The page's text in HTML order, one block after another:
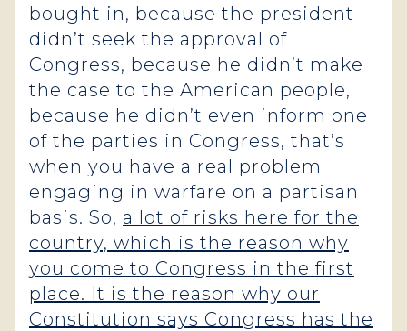
bought in, because the president
didn’t seek the approval of
Congress, because he didn’t make
the case to the American people,
because he didn’t even inform one
of the parties in Congress, that’s
when you have a real problem
engaging in warfare on a partisan
basis. So, a lot of risks here for the
country, which is the reason why
you come to Congress in the first
place. It is the reason why our
Constitution says Congress has the